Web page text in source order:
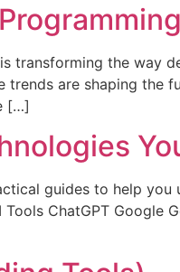
the way
are shaping the
[…]
guides to help
ChatGPT Google